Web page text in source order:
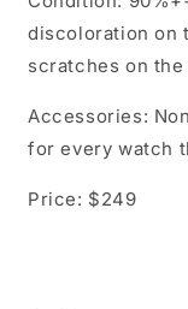
discoloration on
scratches on
Accessories:
for every watch
Price: $249